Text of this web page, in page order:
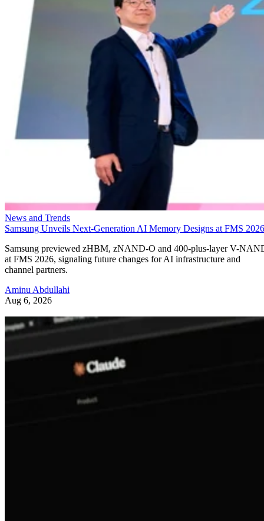
News and Trends
Samsung Unveils Next-Generation AI Memory Designs at FMS 2026
Samsung previewed zHBM, zNAND-O and 400-plus-layer V-
at FMS 2026, signaling future changes for AI infrastructure and
channel partners.
Aminu Abdullahi
Aug 6, 2026